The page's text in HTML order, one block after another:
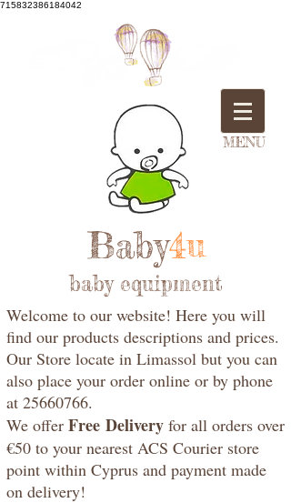
715832386184042
MENU
Baby4u
baby equipment
Welcome to our website! Here you will
find our products descriptions and prices.
Our Store locate in Limassol but you can
also place your order online or by phone
at 25660766.
We offer Free Delivery for all orders over
€50 to your nearest ACS Courier store
point within Cyprus and payment made
on delivery!